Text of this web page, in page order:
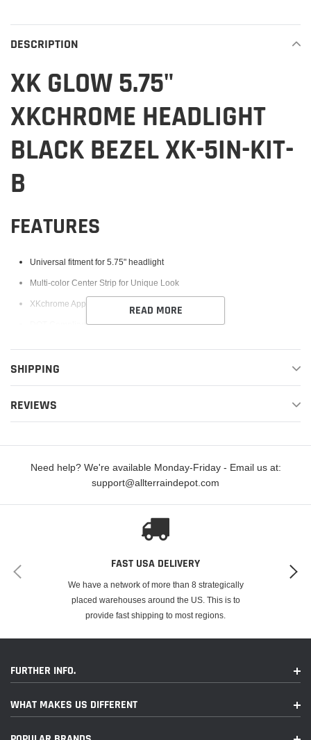
DESCRIPTION
XK GLOW 5.75"
XKCHROME HEADLIGHT
BLACK BEZEL XK-5IN-KIT-
B
FEATURES
Universal fitment for 5.75" headlight
Multi-color Center Strip for Unique Look
XKchrome App Compatible - controller not included
DOT Compliant Low & High Beam
Low beam: 35W
High beam: 50W
Input Voltage: 12V DC
READ MORE
SHIPPING
REVIEWS
Need help? We're available Monday-Friday - Email us at:
support@allterraindepot.com
FAST USA DELIVERY
We have a network of more than 8 strategically
placed warehouses around the US. This is to
provide fast shipping to most regions.
FURTHER INFO.
WHAT MAKES US DIFFERENT